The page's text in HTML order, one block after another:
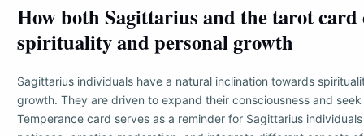
How both Sagittarius and the tarot card
spirituality and personal growth
Sagittarius individuals have a natural inclination towards
growth. They are driven to expand their consciousness and
Temperance card serves as a reminder for Sagittarius